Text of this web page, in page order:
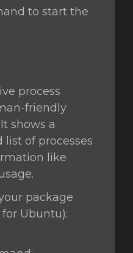
to start the
process
friendly
It shows a
of processes
like
package
for Ubuntu):